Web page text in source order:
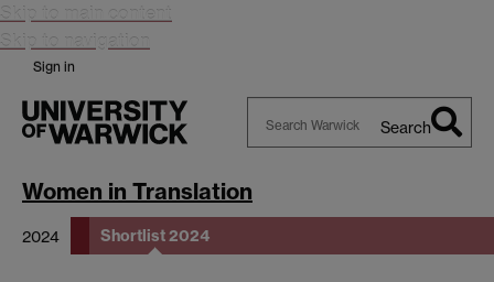
Skip to main content
Skip to navigation
Sign in
Warwick
Search
Women in Translation
2024 Shortlist 2024